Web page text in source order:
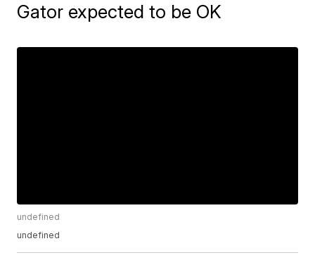
Gator expected to be OK
undefined
undefined